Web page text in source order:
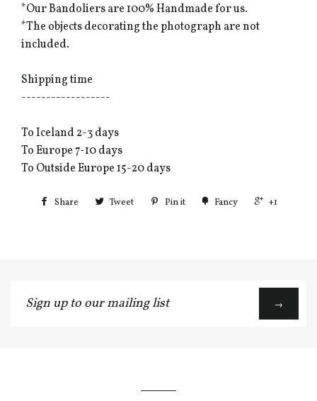
*Our Bandoliers are 100% Handmade for us.
*The objects decorating the photograph are not
included.
Shipping time
------------------
To Iceland 2-3 days
To Europe 7-10 days
To Outside Europe 15-20 days
Share Tweet Pin it Fancy +1
Sign
up
→